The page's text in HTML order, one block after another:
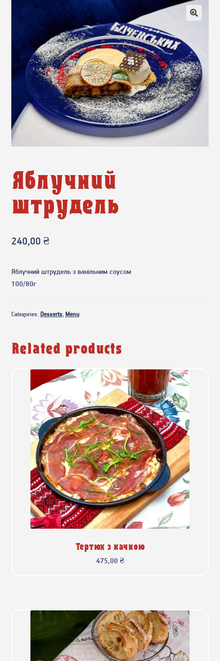
Яблучний
штрудель
240,00 ₴
Яблучний штрудель з ванільним соусом
100/80г
Categories: Desserts, Menu
Related products
Тертюх з качкою
475,00 ₴